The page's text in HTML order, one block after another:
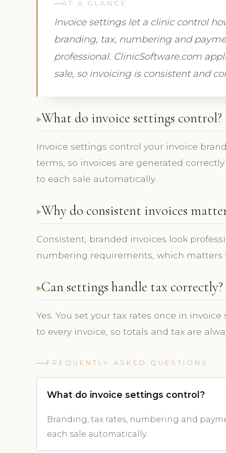
AT A GLANCE
Invoice settings let a clinic control
branding, tax, numbering and
professional. ClinicSoftware.com
sale, so invoicing is consistent and
What do invoice settings control?
Invoice settings control your invoice
terms, so invoices are generated
to each sale automatically.
Why do consistent invoices
Consistent, branded invoices look
numbering requirements, which matters
Can settings handle tax correctly?
Yes. You set your tax rates once in
to every invoice, so totals and tax are
FREQUENTLY ASKED QUESTIONS
What do invoice settings control?
Branding, tax rates, numbering and
each sale automatically.